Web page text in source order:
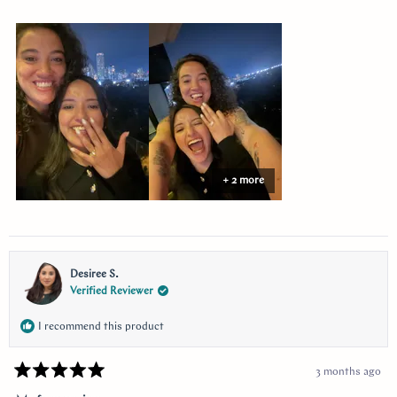
about
this
review
+ 2 more
Desiree S.
Verified Reviewer
I recommend this product
Rated
5
3 months ago